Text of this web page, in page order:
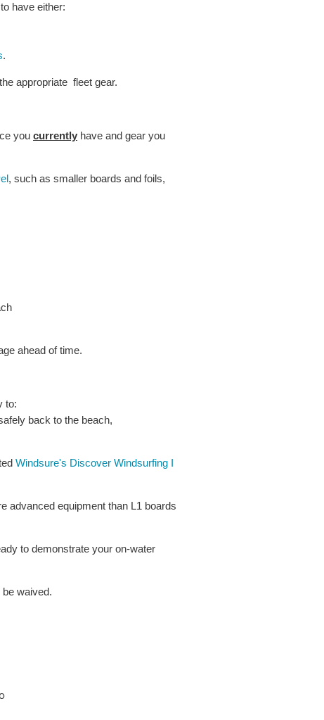
have either:
.
appropriate fleet gear.
you currently have and gear you
, such as smaller boards and foils,
ahead of time.
to:
back to the beach,
Windsure's Discover Windsurfing I
advanced equipment than L1 boards
to demonstrate your on-water
waived.